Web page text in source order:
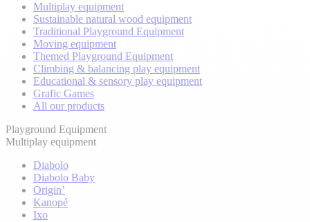
Multiplay equipment
Sustainable natural wood equipment
Traditional Playground Equipment
Moving equipment
Themed Playground Equipment
Climbing & balancing play equipment
Educational & sensory play equipment
Grafic Games
All our products
Playground Equipment
Multiplay equipment
Diabolo
Diabolo Baby
Origin’
Kanopé
Ixo